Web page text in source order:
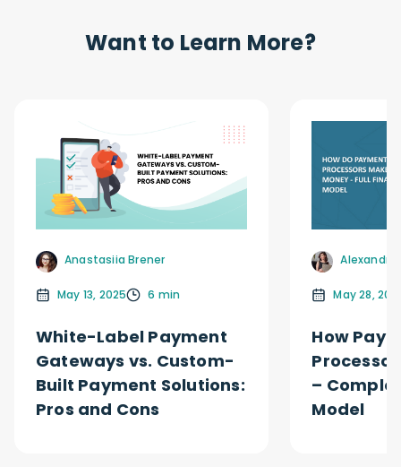
Want to Learn More?
Anastasiia Brener
May 13, 2025 6 min
White-Label Payment
Gateways vs. Custom-
Built Payment Solutions:
Pros and Cons
Alexandra
May 28,
How
–
Model